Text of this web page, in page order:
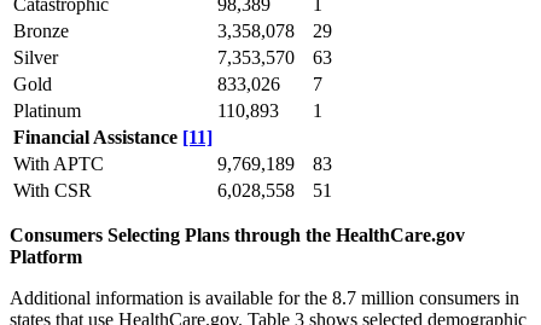
Catastrophic 98,389
Bronze
3,358,078
29
Silver
7,353,570
63
Gold
833,026
7
Platinum
110,893
1
Financial Assistance [11]
With APTC
9,769,189
83
With CSR
6,028,558 51
Consumers Selecting Plans through the HealthCare.gov
Platform
Additional information is available for the 8.7 million consumers in
states that use HealthCare.gov. Table 3 shows selected demographic